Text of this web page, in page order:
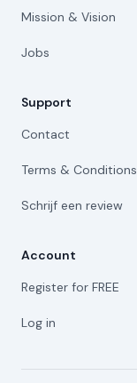
Mission & Vision
Jobs
Support
Contact
Terms & Conditions
Schrijf een review
Account
Register for FREE
Log in